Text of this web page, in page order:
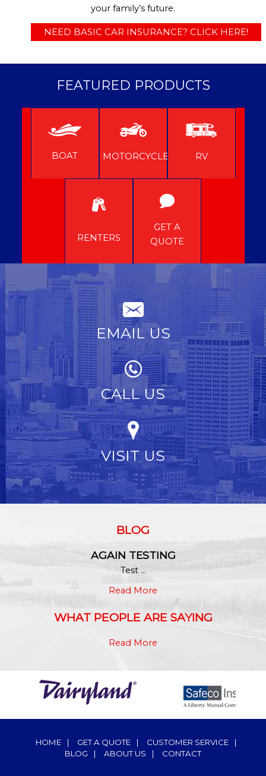
your family’s future.
NEED BASIC CAR INSURANCE? CLICK HERE!
FEATURED PRODUCTS
BOAT MOTORCYCLE RV
RENTERS
GET A
QUOTE
EMAIL US
CALL US
VISIT US
BLOG
AGAIN TESTING
Test ...
Read More
WHAT PEOPLE ARE SAYING
Read More
HOME | GET A QUOTE | CUSTOMER SERVICE
|
BLOG
| ABOUT US | CONTACT